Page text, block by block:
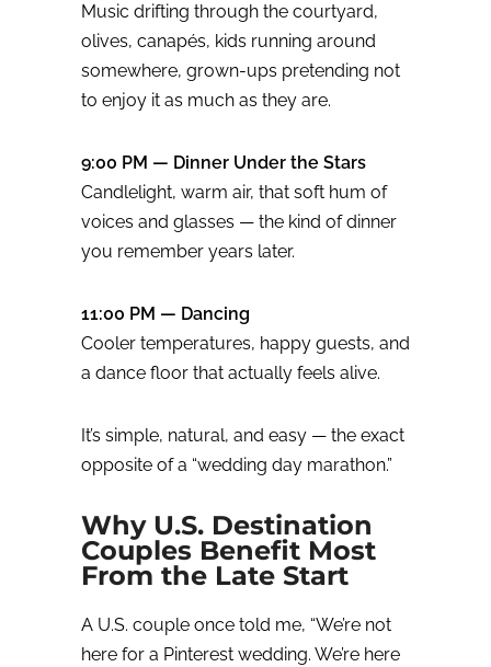
Music drifting through the courtyard,
olives, canapés, kids running around
somewhere, grown-ups pretending not
to enjoy it as much as they are.
9:00 PM — Dinner Under the Stars
Candlelight, warm air, that soft hum of
voices and glasses — the kind of dinner
you remember years later.
11:00 PM — Dancing
Cooler temperatures, happy guests, and
a dance floor that actually feels alive.
It’s simple, natural, and easy — the exact
opposite of a “wedding day marathon.”
Why U.S. Destination
Couples Benefit Most
From the Late Start
A U.S. couple once told me, “We’re not
here for a Pinterest wedding. We’re here